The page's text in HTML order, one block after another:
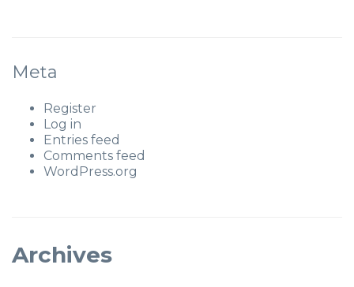
Meta
Register
Log in
Entries feed
Comments feed
WordPress.org
Archives